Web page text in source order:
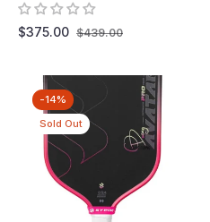
Regular
$375.00 $439.00Sale
-14%
Sold Out